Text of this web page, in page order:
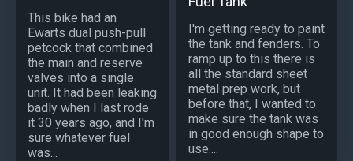
This bike had an
Ewarts dual push-pull
petcock that combined
the main and reserve
valves into a single
unit. It had been leaking
badly when I last rode
it 30 years ago, and I'm
sure whatever fuel
was...
I'm getting ready to paint
the tank and fenders. To
ramp up to this there is
all the standard sheet
metal prep work, but
before that, I wanted to
make sure the tank was
in good enough shape to
use....